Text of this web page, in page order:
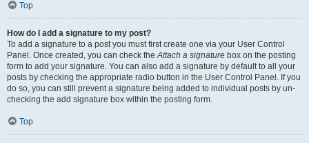
Top
How do I add a signature to my post?
To add a signature to a post you must first create one via your User Control
Panel. Once created, you can check theAttach a signature box on the posting
form to add your signature. You can also add a signature by default to all your
posts by checking the appropriate radio button in the User Control Panel. If you
do so, you can still prevent a signature being added to individual posts by un-
checking the add signature box within the posting form.
Top